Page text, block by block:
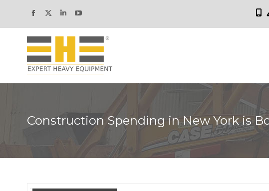
Facebook
opens
in
new
window
X
opens
in
new
window
Linkedin
opens
new
window
YouTube
opens
in
new
window
Construction Spending in New York is